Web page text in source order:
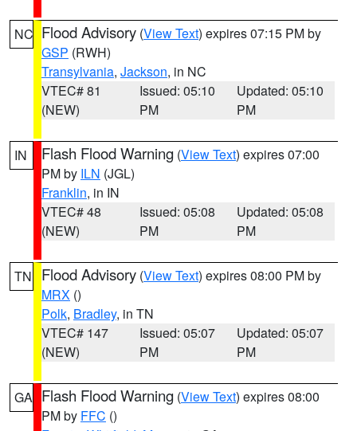
NC Flood Advisory (View Text) expires 07:15 PM by
GSP (RWH)
Transylvania, Jackson, in NC
VTEC# 81
(NEW)
Issued: 05:10
PM
Updated: 05:10
PM
IN Flash Flood Warning (View Text) expires 07:00
PM by ILN (JGL)
Franklin, in IN
VTEC# 48
(NEW)
Issued: 05:08
PM
Updated: 05:08
PM
TN Flood Advisory (View Text) expires 08:00 PM by
MRX ()
Polk, Bradley, in TN
VTEC# 147
(NEW)
Issued: 05:07
PM
Updated: 05:07
PM
GA Flash Flood Warning (View Text) expires 08:00
PM by FFC ()